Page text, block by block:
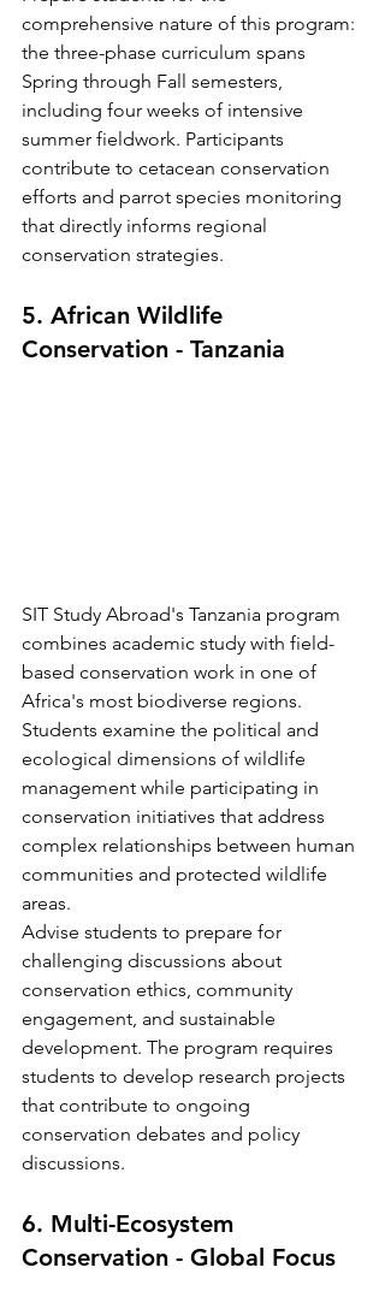
comprehensive nature of this program:
the three-phase curriculum spans
Spring through Fall semesters,
including four weeks of intensive
summer fieldwork. Participants
contribute to cetacean conservation
efforts and parrot species monitoring
that directly informs regional
conservation strategies.
5. African Wildlife
Conservation - Tanzania
SIT Study Abroad's Tanzania program
combines academic study with field-
based conservation work in one of
Africa's most biodiverse regions.
Students examine the political and
ecological dimensions of wildlife
management while participating in
conservation initiatives that address
complex relationships between human
communities and protected wildlife
areas.
Advise students to prepare for
challenging discussions about
conservation ethics, community
engagement, and sustainable
development. The program requires
students to develop research projects
that contribute to ongoing
conservation debates and policy
discussions.
6. Multi-Ecosystem
Conservation - Global Focus